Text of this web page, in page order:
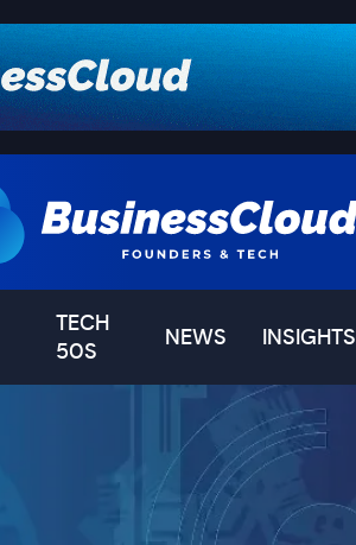
TECH
50S
NEWS INSIGHTS